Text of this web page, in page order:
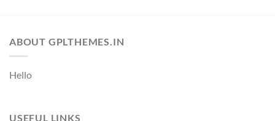
ABOUT GPLTHEMES.IN
Hello
USEFUL LINKS